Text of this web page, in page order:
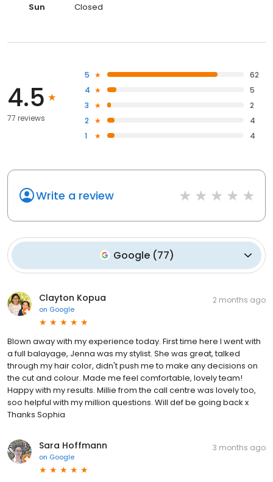
Sun Closed
4.5
77 reviews
5
62
4
5
3
2
2
4
1
4
Write a review
Google (77)
Clayton Kopua
on Google
2 months ago
Blown away with my experience today. First time here I went with
a full balayage, Jenna was my stylist. She was great, talked
through my hair color, didn't push me to make any decisions on
the cut and colour. Made me feel comfortable, lovely team!
Happy with my results. Millie from the call centre was lovely too,
soo helpful with my million questions. Will def be going back x
Thanks Sophia
Sara Hoffmann
on Google
3 months ago